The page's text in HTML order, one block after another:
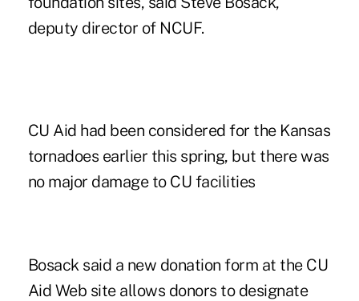
deputy director of NCUF.
CU Aid had been considered for the Kansas
tornadoes earlier this spring, but there was
no major damage to CU facilities
Bosack said a new donation form at the CU
Aid Web site allows donors to designate